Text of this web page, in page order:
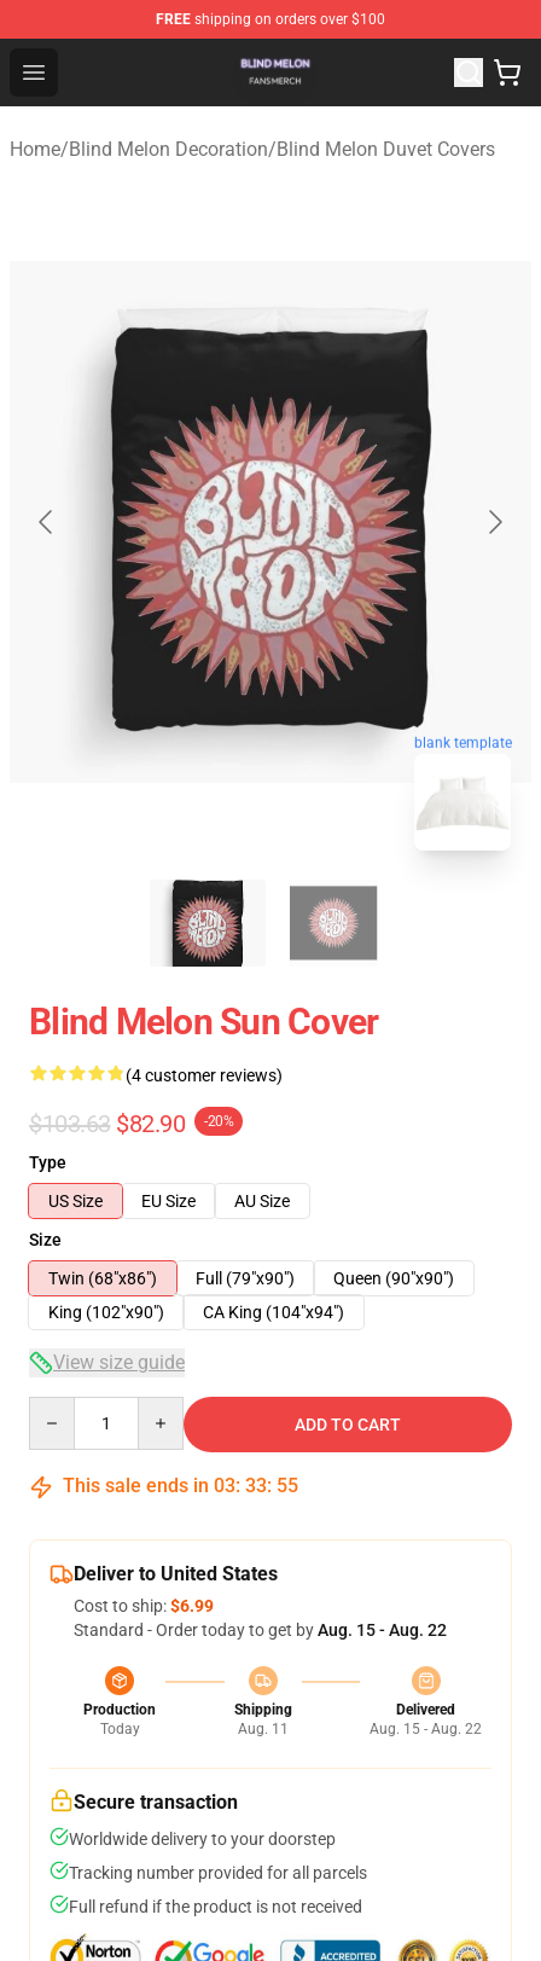
FREE shipping on orders over $100
Open menu
Blind Melon Shop - Official Blind Melon Merchandise
Home/Blind Melon Decoration/Blind Melon Duvet Covers
blank template
Blind Melon Sun Cover
(4 customer reviews)
$103.63 $82.90 -20%
Type
US Size
EU Size
AU Size
Size
Twin (68"x86")
Full (79"x90")
Queen (90"x90")
King (102"x90")
CA King (104"x94")
View size guide
ADD TO CART
This sale ends in 03: 33: 54
Deliver to United States
Cost to ship:$6.99
Standard - Order today to get byAug. 15 - Aug. 22
Production
Today
Shipping
Aug. 11
Delivered
Aug. 15 - Aug. 22
Secure transaction
Worldwide delivery to your doorstep
Tracking number provided for all parcels
Full refund if the product is not received